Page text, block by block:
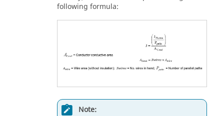
following formula:
Note: